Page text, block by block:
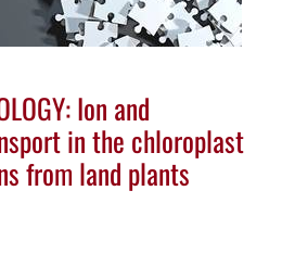
Ion and
in the chloroplast
from land plants